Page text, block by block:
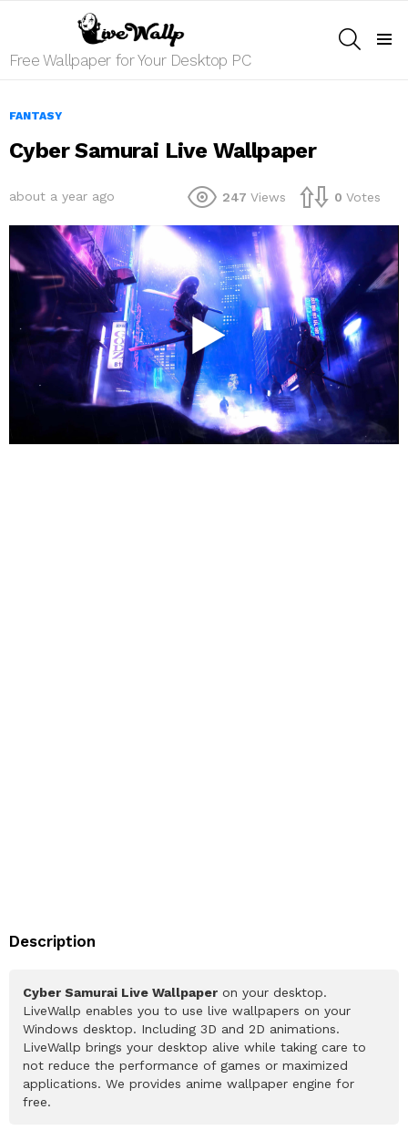
Free Wallpaper for Your Desktop PC
FANTASY
Cyber Samurai Live Wallpaper
about a year ago 247 Views 0 Votes
Description
Cyber Samurai Live Wallpaper on your desktop.
LiveWallp enables you to use live wallpapers on your
Windows desktop. Including 3D and 2D animations.
LiveWallp brings your desktop alive while taking care to
not reduce the performance of games or maximized
applications. We provides anime wallpaper engine for
free.